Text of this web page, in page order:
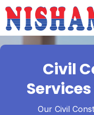
Civil
Our Civil